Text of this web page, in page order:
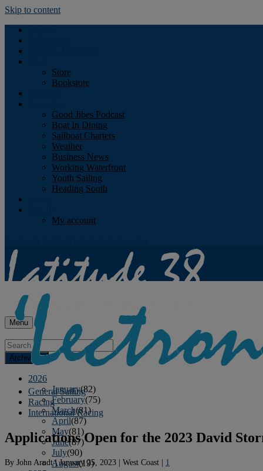
Skip to content
Store
Bookstore
Good Jibes Podcast
Boat In Dining
Sailboat Charters
Weather
Business News
Working Waterfront
Youth Sailing
Heading South
My account
Menu
Archives
2026
January(82)
February(75)
March(81)
April(87)
May(81)
June(87)
July(90)
August(19)
General Sailing
Racing
International Racing
Applications Open for the 2023 David
By John Arndt|January 25, 2023 | West Coast | 1